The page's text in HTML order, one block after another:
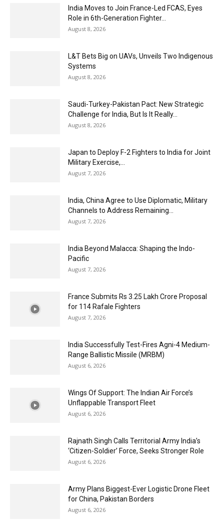
India Moves to Join France-Led FCAS, Eyes
Role in 6th-Generation Fighter...
August 8, 2026
L&T Bets Big on UAVs, Unveils Two Indigenous
Systems
August 8, 2026
Saudi-Turkey-Pakistan Pact: New Strategic
Challenge for India, But Is It Really...
August 8, 2026
Japan to Deploy F-2 Fighters to India for Joint
Military Exercise,...
August 7, 2026
India, China Agree to Use Diplomatic, Military
Channels to Address Remaining...
August 7, 2026
India Beyond Malacca: Shaping the Indo-
Pacific
August 7, 2026
France Submits Rs 3.25 Lakh Crore Proposal
for 114 Rafale Fighters
August 7, 2026
India Successfully Test-Fires Agni-4 Medium-
Range Ballistic Missile (MRBM)
August 6, 2026
Wings Of Support: The Indian Air Force’s
Unflappable Transport Fleet
August 6, 2026
Rajnath Singh Calls Territorial Army India’s
‘Citizen-Soldier’ Force, Seeks Stronger Role
August 6, 2026
Army Plans Biggest-Ever Logistic Drone Fleet
for China, Pakistan Borders
August 6, 2026